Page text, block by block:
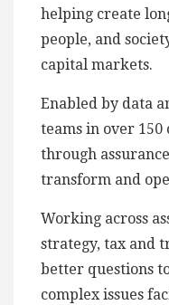
helping create
people, and
capital markets.
Enabled by data
teams in over
through
transform and
Working across
strategy, tax and
better questions
complex issues